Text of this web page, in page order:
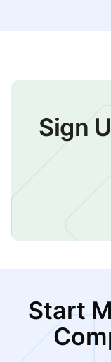
Sign
Start